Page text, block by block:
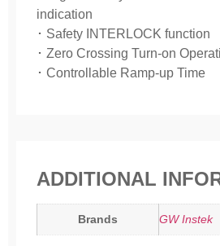
indication
･ Safety INTERLOCK function
･ Zero Crossing Turn-on
･ Controllable Ramp-up Time
ADDITIONAL
Brands GW Instek